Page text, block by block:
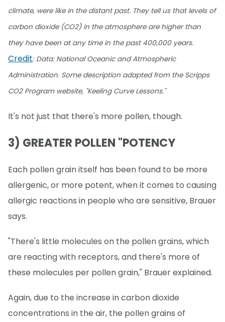
climate, were like in the distant past. They tell us that levels of
carbon dioxide (CO2) in the atmosphere are higher than
they have been at any time in the past 400,000 years.
Credit: Data: National Oceanic and Atmospheric
Administration. Some description adapted from the Scripps
CO2 Program website, "Keeling Curve Lessons."
It's not just that there's more pollen, though.
3) GREATER POLLEN "POTENCY
Each pollen grain itself has been found to be more
allergenic, or more potent, when it comes to causing
allergic reactions in people who are sensitive, Brauer
says.
"There's little molecules on the pollen grains, which
are reacting with receptors, and there's more of
these molecules per pollen grain," Brauer explained.
Again, due to the increase in carbon dioxide
concentrations in the air, the pollen grains of